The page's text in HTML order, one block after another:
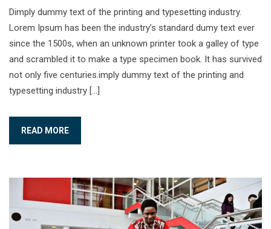
Dimply dummy text of the printing and typesetting industry.
Lorem Ipsum has been the industry’s standard dumy text ever
since the 1500s, when an unknown printer took a galley of type
and scrambled it to make a type specimen book. It has survived
not only five centuries.imply dummy text of the printing and
typesetting industry […]
READ MORE